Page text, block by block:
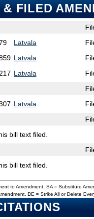
FILED
Latvala
Latvala
Latvala
Latvala
bill text filed.
bill text filed.
to Amendment, SA = Substitute
DE = Strike All or Delete